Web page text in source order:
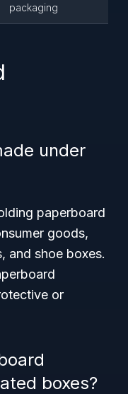
packaging
under
paperboard
goods,
and shoe boxes.
or
boxes?